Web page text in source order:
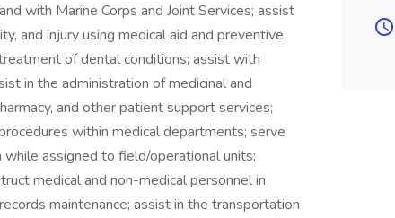
with Marine Corps and Joint Services; assist
and injury using medical aid and preventive
of dental conditions; assist with
in the administration of medicinal and
and other patient support services;
within medical departments; serve
assigned to field/operational units;
medical and non-medical personnel in
maintenance; assist in the transportation